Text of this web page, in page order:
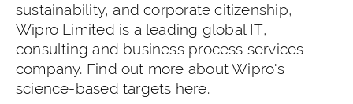
sustainability, and corporate citizenship,
Wipro Limited is a leading global IT,
consulting and business process services
company. Find out more about Wipro's
science-based targets here.